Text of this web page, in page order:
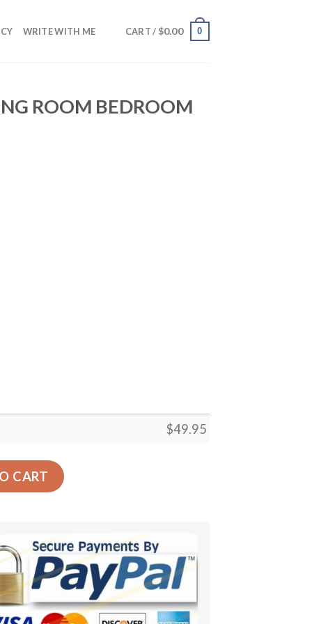
WRITE WITH ME CART / $0.00 0
ROOM BEDROOM
$49.95
Carpet Floor Rug Living Room Bedroom Decor Round
CART